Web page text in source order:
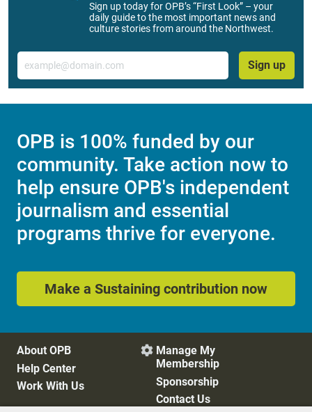
Sign up today for OPB’s “First Look” – your
daily guide to the most important news and
culture stories from around the Northwest.
Email
Sign up
OPB is 100% funded by our
community. Take action now to
help ensure OPB's independent
journalism and essential
programs thrive for everyone.
Make a Sustaining contribution now
About OPB
Help Center
Work With Us
 Manage My
Membership
Sponsorship
Contact Us